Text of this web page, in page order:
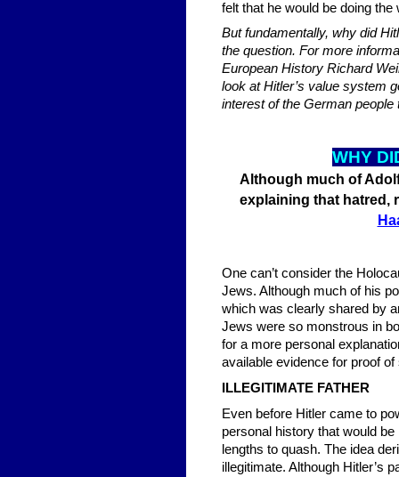
felt that he would be doing
But fundamentally, why did
the question. For more
European History Richard
look at Hitler’s value system
interest of the German
WHY
Although much of
explaining that hatred,
One can’t consider the
Jews. Although much of his
which was clearly shared by
Jews were so monstrous in
for a more personal
available evidence for proof
ILLEGITIMATE FATHER
Even before Hitler came to
personal history that would
lengths to quash. The idea
illegitimate. Although Hitler’s